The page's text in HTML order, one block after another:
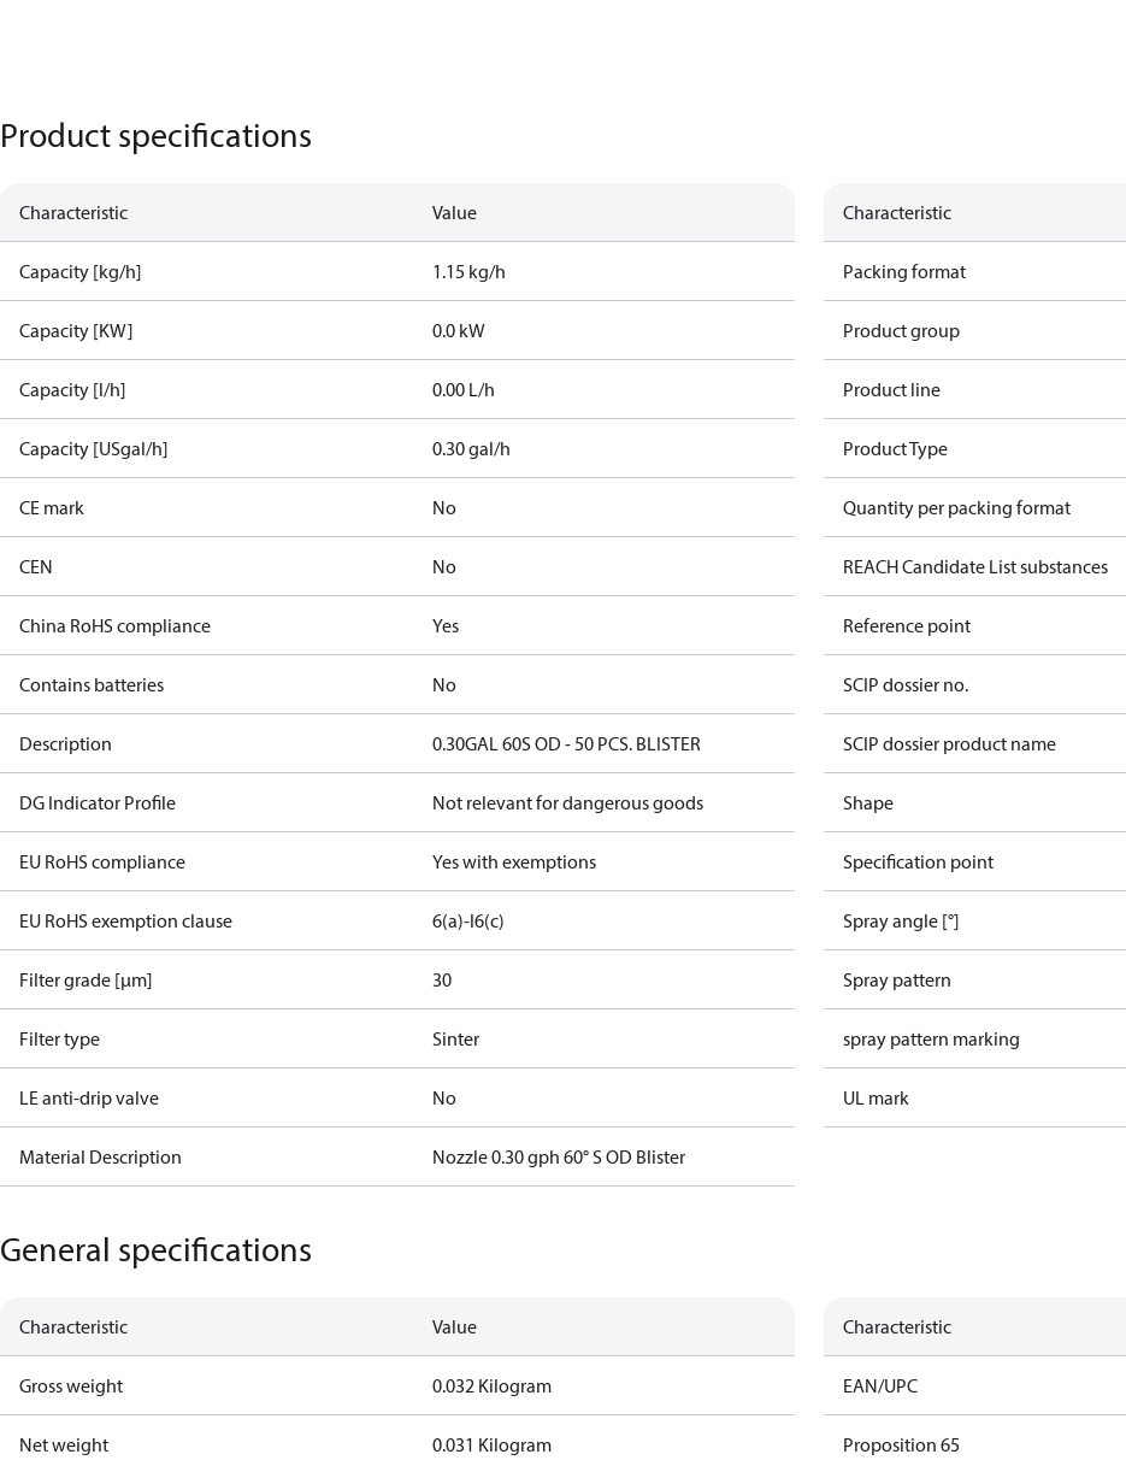
Product specifications
Characteristic Value
Capacity [kg/h] 1.15 kg/h
Capacity [KW] 0.0 kW
Capacity [l/h] 0.00 L/h
Capacity [USgal/h] 0.30 gal/h
CE mark No
CEN No
China RoHS compliance Yes
Contains batteries No
Description 0.30GAL 60S OD - 50 PCS. BLISTER
DG Indicator Profile Not relevant for dangerous goods
EU RoHS compliance Yes with exemptions
EU RoHS exemption clause 6(a)-I6(c)
Filter grade [µm] 30
Filter type Sinter
LE anti-drip valve No
Material Description Nozzle 0.30 gph 60° S OD Blister
Characteristic
Packing format
Product group
Product line
Product Type
Quantity per packing format
REACH Candidate List substances
Reference point
SCIP dossier no.
SCIP dossier product name
Shape
Specification point
Spray angle [°]
Spray pattern
spray pattern marking
UL mark
General specifications
Characteristic Value
Gross weight 0.032 Kilogram
Net weight 0.031 Kilogram
Characteristic
EAN/UPC
Proposition 65